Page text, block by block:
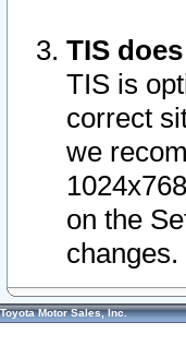
TIS
TIS is
correct
we
on the
changes.
Toyota Motor Sales, Inc.